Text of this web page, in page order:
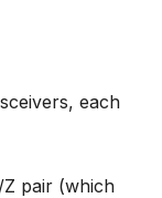
each
pair (which